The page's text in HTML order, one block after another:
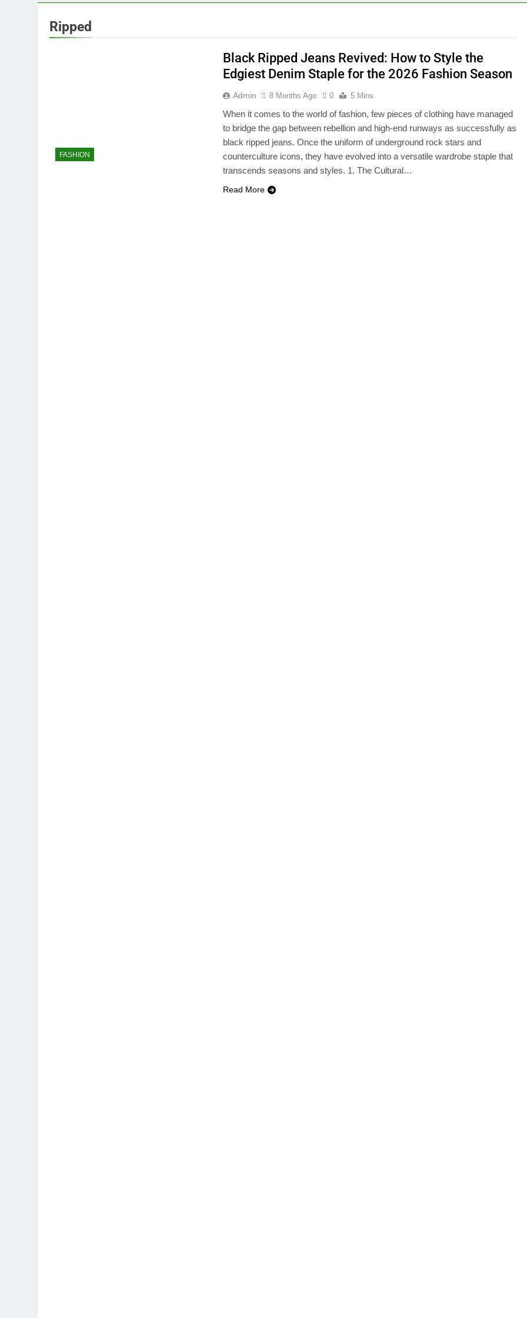
Ripped
FASHION
Black Ripped Jeans Revived: How to Style the
Edgiest Denim Staple for the 2026 Fashion Season
Admin 8 Months Ago 0 5 Mins
When it comes to the world of fashion, few pieces of clothing have managed
to bridge the gap between rebellion and high-end runways as successfully as
black ripped jeans. Once the uniform of underground rock stars and
counterculture icons, they have evolved into a versatile wardrobe staple that
transcends seasons and styles. 1. The Cultural…
Read More